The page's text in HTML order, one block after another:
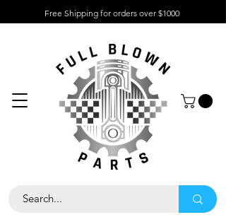
Free Shipping for orders over $1000
Contact
Help
Center
Call Us 323 -733-7047